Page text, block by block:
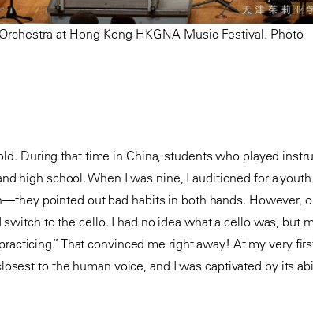
at Hong Kong HKGNA Music Festival. Photo
During that time in China, students who played
high school. When I was nine, I auditioned for a youth
pointed out bad habits in both hands. However,
to the cello. I had no idea what a cello was, but
That convinced me right away! At my very
to the human voice, and I was captivated by its